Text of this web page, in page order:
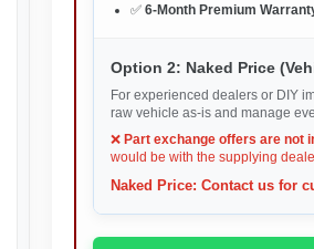
✅ 6-Month Premium
Option 2: Naked Price
For experienced dealers or DIY
raw vehicle as-is and manage
❌ Part exchange offers are not
would be with the supplying
Naked Price: Contact us for